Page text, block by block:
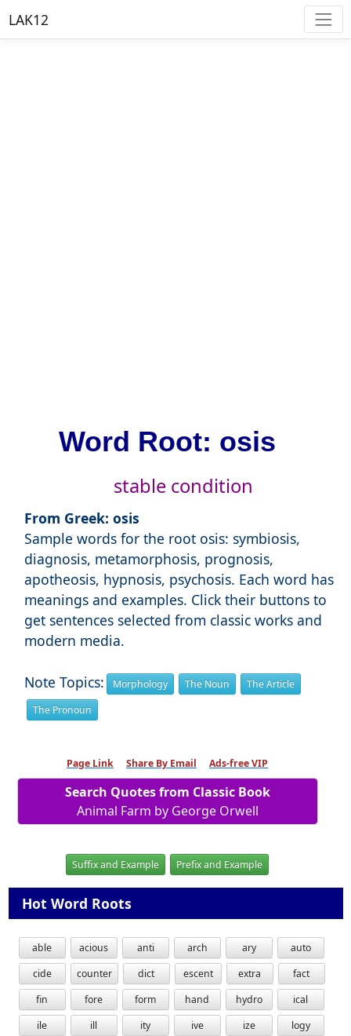
LAK12
Word Root: osis
stable condition
From Greek: osis
Sample words for the root osis: symbiosis,
diagnosis, metamorphosis, prognosis,
apotheosis, hypnosis, psychosis. Each word has
meanings and examples. Click their buttons to
get sentences selected from classic works and
modern media.
Note Topics: Morphology The Noun
The Article
The Pronoun
Page Link Share By Email Ads-free VIP
Search Quotes from Classic Book
Animal Farm by George Orwell
Suffix and Example Prefix and Example
Hot Word Roots
able acious anti arch ary
auto
cide
counter dict escent extra
fact
fin
fore form hand hydro
ical
ile
ill ity ive ize
logy